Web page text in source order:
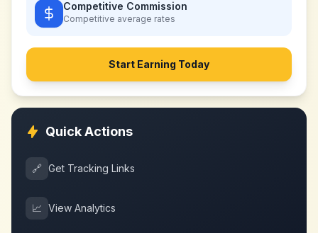
Competitive Commission
Competitive average rates
Start Earning Today
Quick Actions
🔗 Get Tracking Links
📈 View Analytics